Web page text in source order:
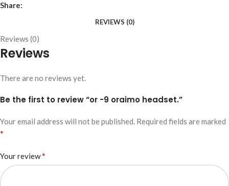
Share:
REVIEWS (0)
Reviews (0)
Reviews
There are no reviews yet.
Be the first to review “or -9 oraimo headset.”
Your email address will not be published. Required fields are marked
*
Your review*